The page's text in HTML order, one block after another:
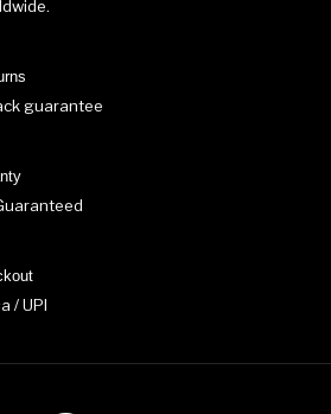
guarantee
/ UPI